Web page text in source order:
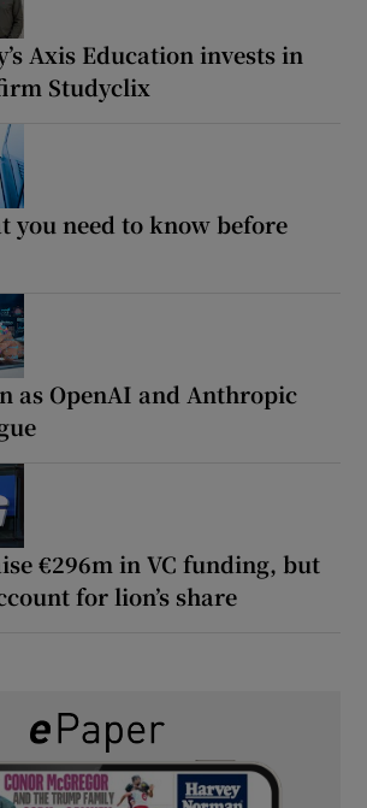
Axis Education invests in
Studyclix
you need to know before
as OpenAI and Anthropic
€296m in VC funding, but
for lion’s share